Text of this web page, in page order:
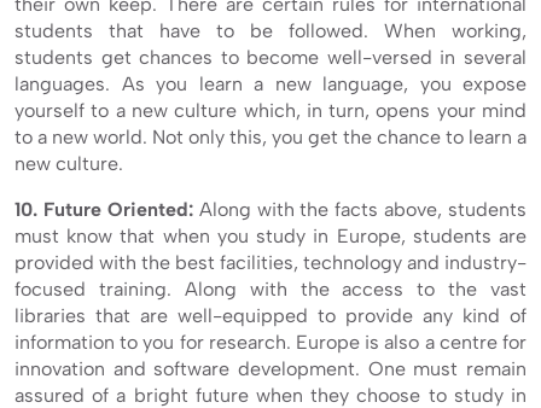
students that have to be followed. When working,
students get chances to become well-versed in several
languages. As you learn a new language, you expose
yourself to a new culture which, in turn, opens your mind
to a new world. Not only this, you get the chance to learn a
new culture.
10. Future Oriented:Along with the facts above, students
must know that when you study in Europe, students are
provided with the best facilities, technology and industry-
focused training. Along with the access to the vast
libraries that are well-equipped to provide any kind of
information to you for research. Europe is also a centre for
innovation and software development. One must remain
assured of a bright future when they choose to study in